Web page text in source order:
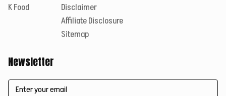
K Food
Disclaimer
Affiliate Disclosure
Sitemap
Newsletter